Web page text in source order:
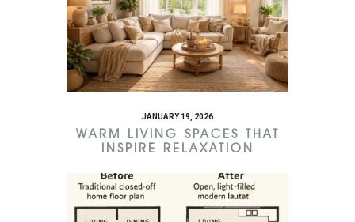
JANUARY 19, 2026
WARM LIVING SPACES THAT
INSPIRE RELAXATION